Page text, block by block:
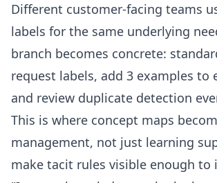
Different customer-facing teams
labels for the same underlying
branch becomes concrete:
request labels, add 3 examples to
and review duplicate detection
This is where concept maps
management, not just learning
make tacit rules visible enough to